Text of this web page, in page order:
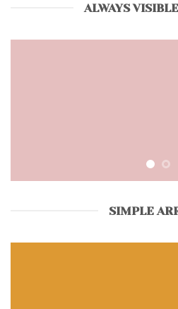
ALWAYS
SIMPLE